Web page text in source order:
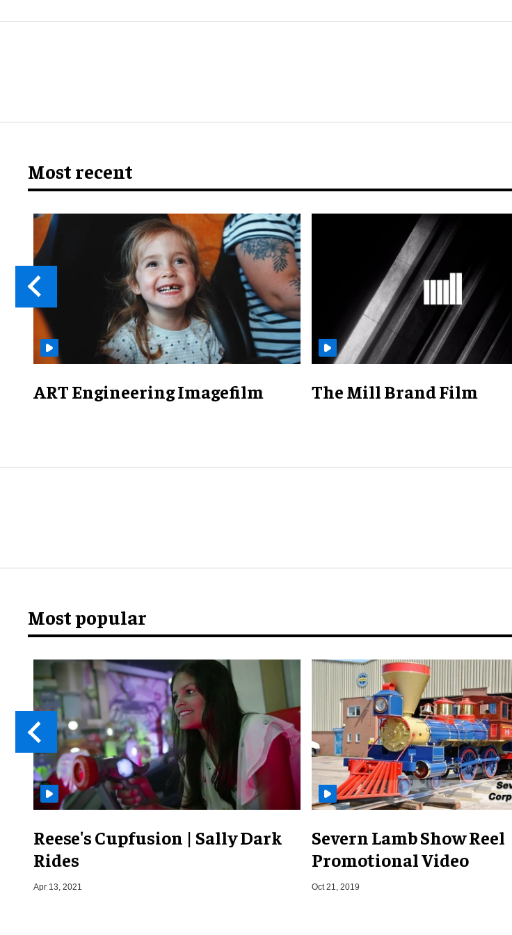
Most recent
ART Engineering Imagefilm The Mill Brand Film
Most popular
Reese's Cupfusion | Sally Dark
Rides
Apr 13, 2021
Severn Lamb Show Reel
Promotional Video
Oct 21, 2019